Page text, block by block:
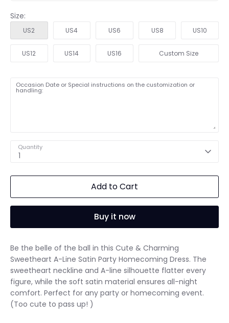
Size:
US2 US4 US6 US8 US10
US12 US14 US16 Custom Size
Occasion Date or Special instructions on the customization or
handling:
Quantity
1
Add to Cart
Buy it now
Be the belle of the ball in this Cute & Charming
Sweetheart A-Line Satin Party Homecoming Dress. The
sweetheart neckline and A-line silhouette flatter every
figure, while the soft satin material ensures all-night
comfort. Perfect for any party or homecoming event.
(Too cute to pass up! )